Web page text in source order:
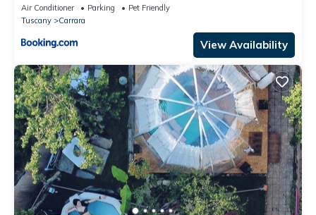
Air Conditioner Parking
Pet Friendly
Tuscany
Carrara
View Availability